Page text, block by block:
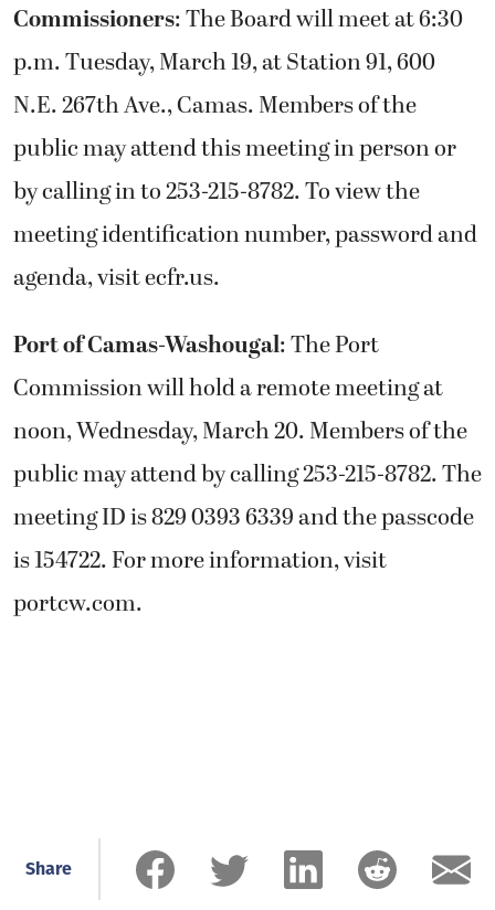
Commissioners: The Board will meet at 6:30
p.m. Tuesday, March 19, at Station 91, 600
N.E. 267th Ave., Camas. Members of the
public may attend this meeting in person or
by calling in to 253-215-8782. To view the
meeting identification number, password and
agenda, visit ecfr.us.
Port of Camas-Washougal: The Port
Commission will hold a remote meeting at
noon, Wednesday, March 20. Members of the
public may attend by calling 253-215-8782. The
meeting ID is 829 0393 6339 and the passcode
is 154722. For more information, visit
portcw.com.
Share